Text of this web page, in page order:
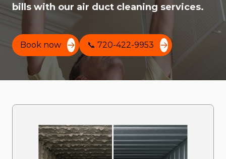
bills with our air duct cleaning services.
Book now 📞 720-422-9953